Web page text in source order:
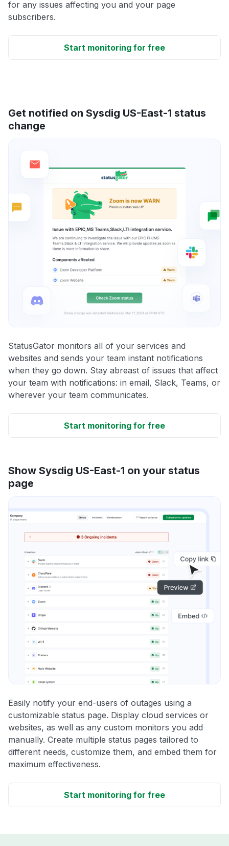
for any issues affecting you and your page
subscribers.
Start monitoring for free
Get notified on Sysdig US-East-1 status
change
StatusGator monitors all of your services and
websites and sends your team instant notifications
when they go down. Stay abreast of issues that affect
your team with notifications: in email, Slack, Teams, or
wherever your team communicates.
Start monitoring for free
Show Sysdig US-East-1 on your status
page
Easily notify your end-users of outages using a
customizable status page. Display cloud services or
websites, as well as any custom monitors you add
manually. Create multiple status pages tailored to
different needs, customize them, and embed them for
maximum effectiveness.
Start monitoring for free